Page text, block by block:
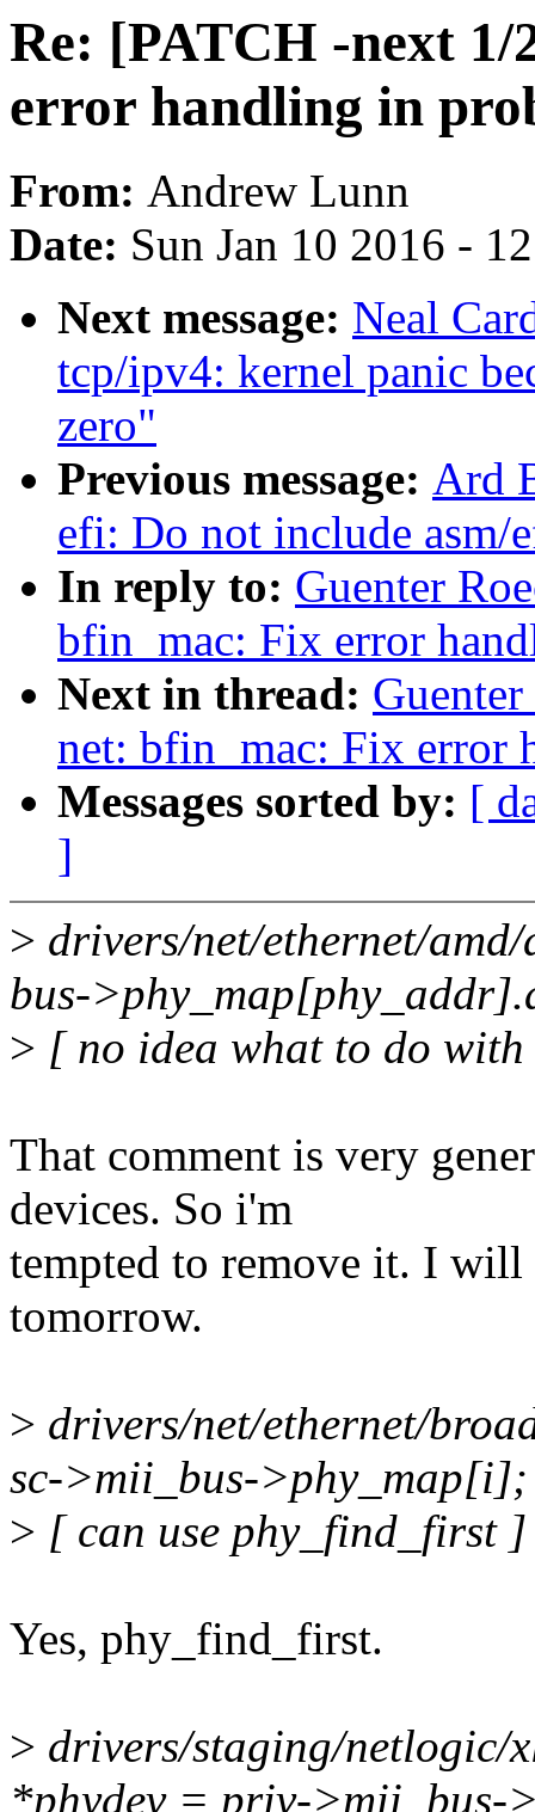
Re: [PATCH -next
error handling in
From: Andrew Lunn
Date: Sun Jan 10 2016 -
Next message: Neal
tcp/ipv4: kernel panic
zero"
Previous message: Ard
efi: Do not include asm/
In reply to: Guenter
bfin_mac: Fix error
Next in thread:
net: bfin_mac: Fix error
Messages sorted by: [
]
> drivers/net/ethernet/
bus-
> [ no idea what to do
That comment is very
devices. So i'm
tempted to remove it. I will
tomorrow.
> drivers/net/ethernet/
sc->mii_bus->phy_map[i];
> [ can use phy_find_first ]
Yes, phy_find_first.
> drivers/staging/netlogic/
*phydev = priv-